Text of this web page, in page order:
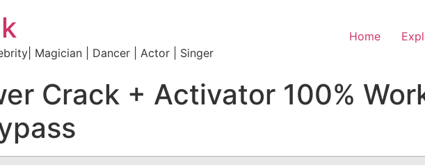
Magician | Dancer | Actor | Singer
Home
Crack + Activator 100%